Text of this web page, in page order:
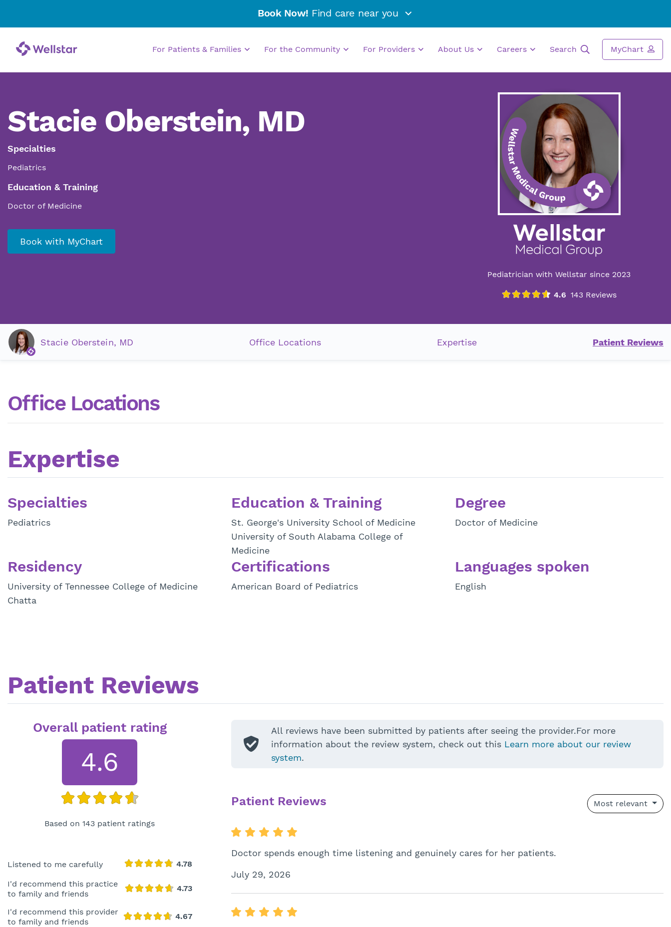
Book Now! Find care near you
For Patients & Families For the Community For Providers About Us Careers Search MyChart
Stacie Oberstein, MD
Specialties
Pediatrics
Education & Training
Doctor of Medicine
Book with MyChart
Pediatrician with Wellstar since 2023
Stacie Oberstein, MD Office Locations Expertise Patient Reviews
Office Locations
Expertise
Specialties
Pediatrics
Education & Training
St. George's University School of Medicine
University of South Alabama College of
Medicine
Degree
Doctor of Medicine
Residency
University of Tennessee College of Medicine
Chatta
Certifications
American Board of Pediatrics
Languages spoken
English
Patient Reviews
Overall patient rating
4.6
Based on 143 patient ratings
Listened to me carefully
I'd recommend this practice
to family and friends
I'd recommend this provider
to family and friends
All reviews have been submitted by patients after seeing the provider.For more
information about the review system, check out this Learn more about our review
system.
Patient Reviews Most relevant
Doctor spends enough time listening and genuinely cares for her patients.
July 29, 2026